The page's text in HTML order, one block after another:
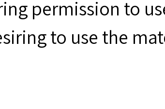
permission to
to use the